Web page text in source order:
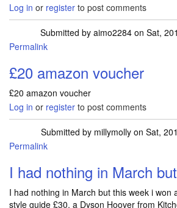
Log in or register to post comments
Submitted by aimo2284on Sat,
Permalink
£20 amazon voucher
£20 amazon voucher
Log in or register to post comments
Submitted by millymollyon Sat,
Permalink
I had nothing in March but
I had nothing in March but this week i won
style guide £30, a Dyson Hoover from